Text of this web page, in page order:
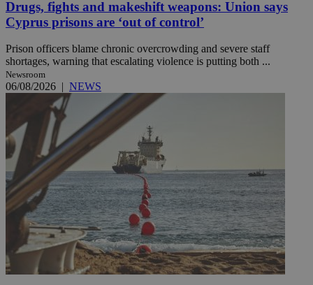
Drugs, fights and makeshift weapons: Union says
Cyprus prisons are ‘out of control’
Prison officers blame chronic overcrowding and severe staff
shortages, warning that escalating violence is putting both ...
Newsroom
06/08/2026 | NEWS